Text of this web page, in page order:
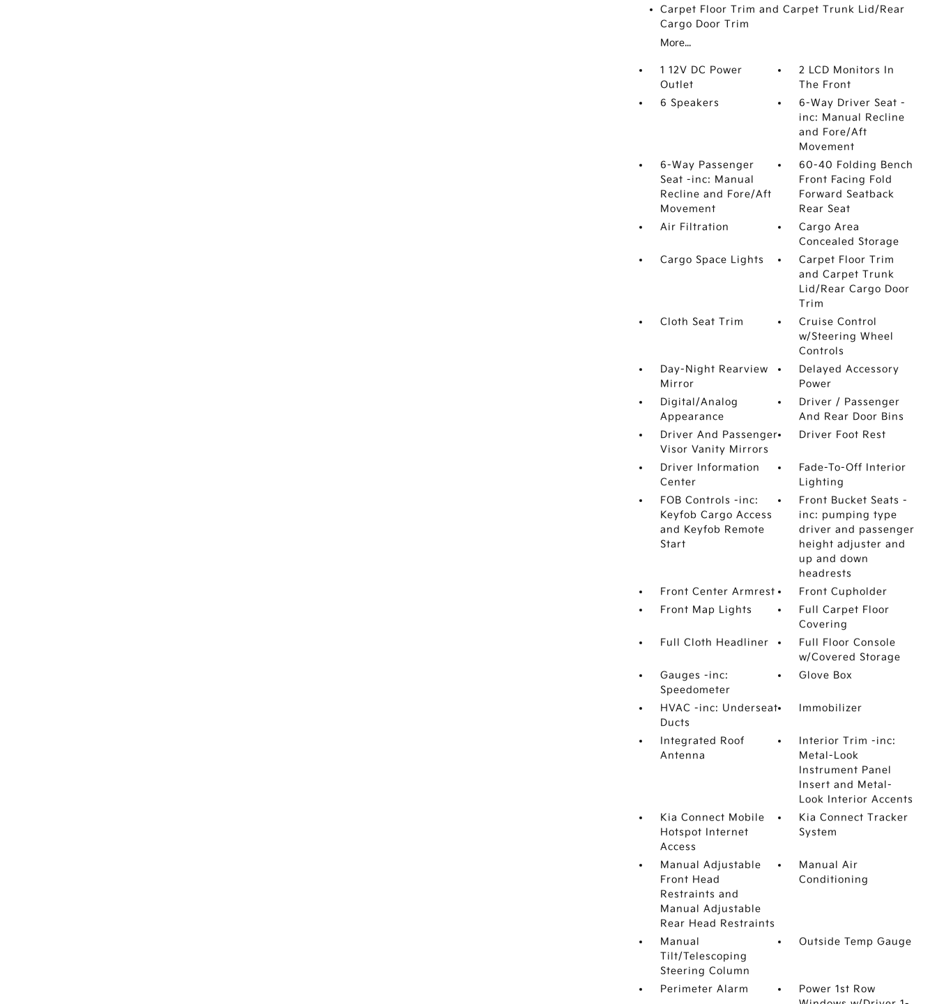
Carpet Floor Trim and Carpet Trunk Lid/Rear
Cargo Door Trim
More...
1 12V DC Power
Outlet
2 LCD Monitors In
The Front
6 Speakers
6-Way Driver Seat -
inc: Manual Recline
and Fore/Aft
Movement
6-Way Passenger
Seat -inc: Manual
Recline and Fore/Aft
Movement
60-40 Folding Bench
Front Facing Fold
Forward Seatback
Rear Seat
Air Filtration
Cargo Area
Concealed Storage
Cargo Space Lights
Carpet Floor Trim
and Carpet Trunk
Lid/Rear Cargo Door
Trim
Cloth Seat Trim
Cruise Control
w/Steering Wheel
Controls
Day-Night Rearview
Mirror
Delayed Accessory
Power
Digital/Analog
Appearance
Driver / Passenger
And Rear Door Bins
Driver And Passenger
Visor Vanity Mirrors
Driver Foot Rest
Driver Information
Center
Fade-To-Off Interior
Lighting
FOB Controls -inc:
Keyfob Cargo Access
and Keyfob Remote
Start
Front Bucket Seats -
inc: pumping type
driver and passenger
height adjuster and
up and down
headrests
Front Center Armrest
Front Cupholder
Front Map Lights
Full Carpet Floor
Covering
Full Cloth Headliner
Full Floor Console
w/Covered Storage
Gauges -inc:
Speedometer
Glove Box
HVAC -inc: Underseat
Ducts
Immobilizer
Integrated Roof
Antenna
Interior Trim -inc:
Metal-Look
Instrument Panel
Insert and Metal-
Look Interior Accents
Kia Connect Mobile
Hotspot Internet
Access
Kia Connect Tracker
System
Manual Adjustable
Front Head
Restraints and
Manual Adjustable
Rear Head Restraints
Manual Air
Conditioning
Manual
Tilt/Telescoping
Steering Column
Outside Temp Gauge
Perimeter Alarm
Power 1st Row